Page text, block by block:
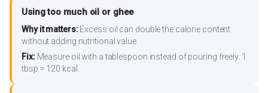
Using too much oil or ghee
Why it matters:Excess oil can double the calorie content
without adding nutritional value.
Fix:Measure oil with a tablespoon instead of pouring freely. 1
tbsp = 120 kcal.